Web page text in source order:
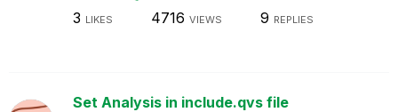
3 LIKES 4716 VIEWS 9 REPLIES
Set Analysis in include.qvs file